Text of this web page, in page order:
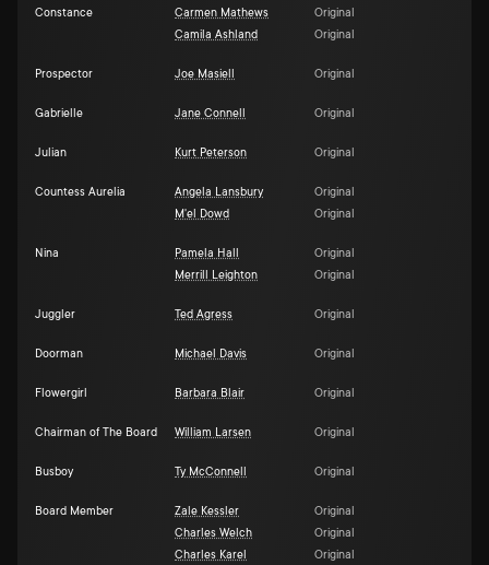
Constance Carmen Mathews
Original
Camila Ashland
Original
Prospector Joe Masiell Original
Gabrielle Jane Connell Original
Julian Kurt Peterson Original
Countess Aurelia Angela Lansbury
Original
M'el Dowd
Original
Nina Pamela Hall
Original
Merrill Leighton
Original
Juggler Ted Agress Original
Doorman Michael Davis Original
Flowergirl Barbara Blair Original
Chairman of The Board William Larsen Original
Busboy Ty McConnell Original
Board Member Zale Kessler
Original
Charles Welch
Original
Charles Karel
Original